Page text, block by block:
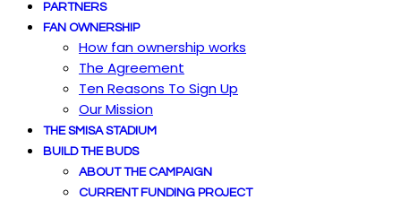
PARTNERS
FAN OWNERSHIP
How fan ownership works
The Agreement
Ten Reasons To Sign Up
Our Mission
THE SMISA STADIUM
BUILD THE BUDS
ABOUT THE CAMPAIGN
CURRENT FUNDING PROJECT